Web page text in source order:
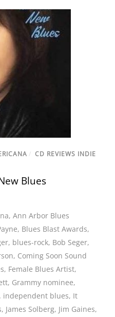
/ CD REVIEWS INDIE
Blues
,Ann Arbor Blues
, Blues Blast Awards,
, blues-rock, Bob Seger,
, Coming Soon Sound
, Female Blues Artist,
, Grammy nominee,
, independent blues, It
, James Solberg, Jim Gaines,